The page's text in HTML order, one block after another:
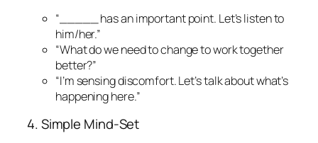
“_____ has an important point. Let’s listen to
him/her.”
“What do we need to change to work together
better?”
“I’m sensing discomfort. Let’s talk about what’s
happening here.”
4. Simple Mind-Set